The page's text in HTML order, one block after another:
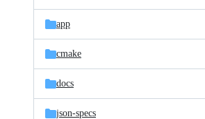
files
app
cmake
docs
json-specs